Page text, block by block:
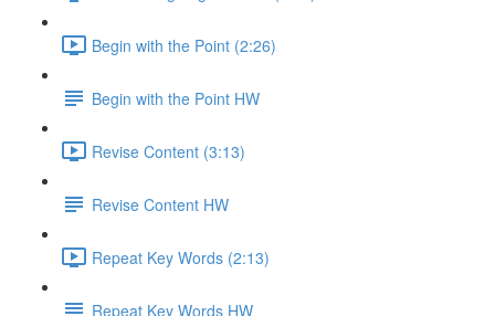
Begin with the Point (2:26)
Begin with the Point HW
Revise Content (3:13)
Revise Content HW
Repeat Key Words (2:13)
Repeat Key Words HW